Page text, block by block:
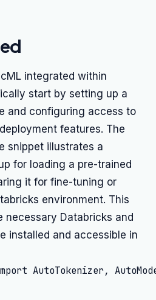
integrated within
start by setting up a
and configuring access to
features. The
snippet illustrates a
for loading a pre-trained
it for fine-tuning or
environment. This
necessary Databricks and
installed and accessible in
AutoTokenizer,